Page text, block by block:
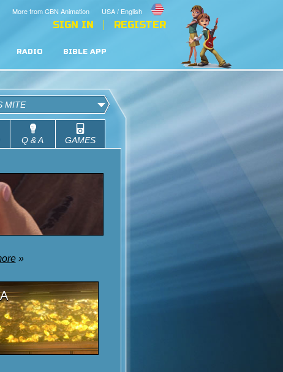
USA / English
More from CBN Animation
SIGN IN REGISTER
RADIO BIBLE APP